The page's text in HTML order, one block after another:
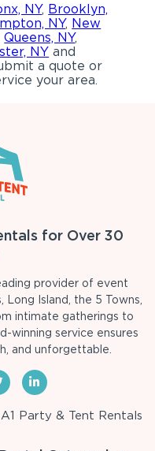
NY, Brooklyn,
NY, New
Queens, NY,
NY and
a quote or
your area.
for Over 30
provider of event
Island, the 5 Towns,
intimate gatherings to
winning service ensures
and unforgettable.
Party & Tent Rentals